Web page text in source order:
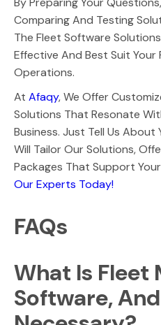
Comparing And Testing
The Fleet Software
Effective And Best Suit Your
Operations.
At Afaqy, We Offer
Solutions That Resonate
Business. Just Tell Us About
Will Tailor Our Solutions,
Packages That Support
Our Experts Today!
FAQs
What Is Fleet
Software,